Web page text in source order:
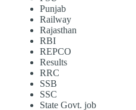
Punjab
Railway
Rajasthan
RBI
REPCO
Results
RRC
SSB
SSC
State Govt. job